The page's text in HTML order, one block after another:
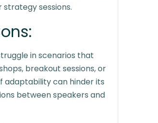
strategy sessions.
in scenarios that
breakout sessions, or
adaptability can hinder its
between speakers and